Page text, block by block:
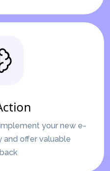
your new e-
offer valuable